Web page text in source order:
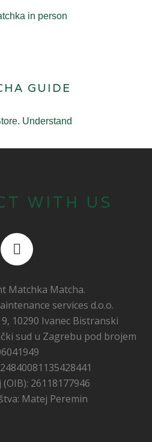
in person
GUIDE
Understand
WITH US
Matchka Matcha.
services d.o.o.
10290 Ivanec Bistranski
sud u Zagrebu pod brojem
26118177946
Matej Peremin